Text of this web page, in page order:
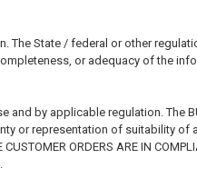
The State / federal or other
or adequacy of the
by applicable regulation. The
or representation of suitability of
ORDERS ARE IN